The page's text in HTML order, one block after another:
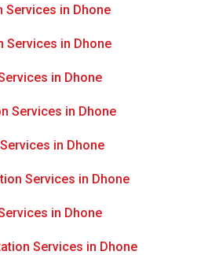
Services in Dhone
Services in Dhone
in Dhone
Services in Dhone
in Dhone
Services in Dhone
in Dhone
Services in Dhone